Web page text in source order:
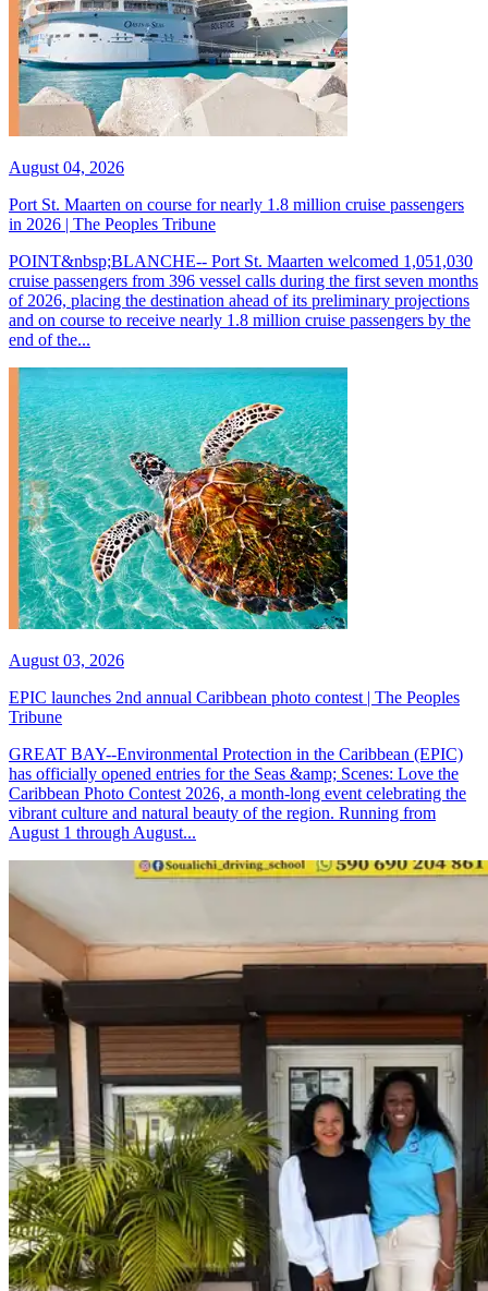
August 04, 2026
Port St. Maarten on course for nearly 1.8 million cruise passengers
in 2026 | The Peoples Tribune
POINT&nbsp;BLANCHE-- Port St. Maarten welcomed 1,051,030
cruise passengers from 396 vessel calls during the first seven months
of 2026, placing the destination ahead of its preliminary projections
and on course to receive nearly 1.8 million cruise passengers by the
end of the...
August 03, 2026
EPIC launches 2nd annual Caribbean photo contest | The Peoples
Tribune
GREAT BAY--Environmental Protection in the Caribbean (EPIC)
has officially opened entries for the Seas &amp; Scenes: Love the
Caribbean Photo Contest 2026, a month-long event celebrating the
vibrant culture and natural beauty of the region. Running from
August 1 through August...